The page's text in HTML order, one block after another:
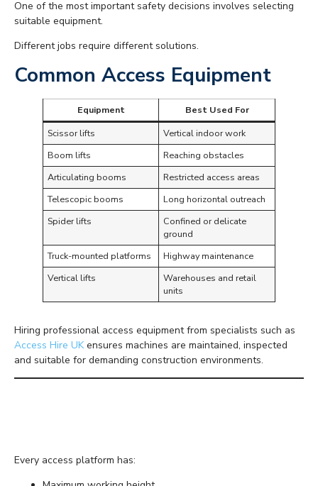
One of the most important safety decisions involves selecting
suitable equipment.
Different jobs require different solutions.
Common Access Equipment
Equipment
Best Used For
Scissor lifts
Vertical indoor work
Boom lifts
Reaching obstacles
Articulating booms
Restricted access areas
Telescopic booms
Long horizontal outreach
Spider lifts
Confined or delicate
ground
Truck-mounted platforms
Highway maintenance
Vertical lifts
Warehouses and retail
units
Hiring professional access equipment from specialists such as
Access Hire UKensures machines are maintained, inspected
and suitable for demanding construction environments.
Every access platform has: